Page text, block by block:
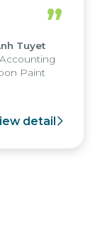
were
enabling
of
system
”
Tuyet
Paint
detail